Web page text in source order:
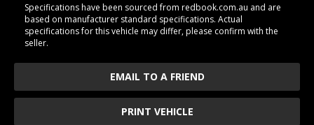
EMAIL TO A FRIEND
PRINT VEHICLE
Specifications have been sourced from redbook.com.au and are
based on manufacturer standard specifications. Actual
specifications for this vehicle may differ, please confirm with the
seller.